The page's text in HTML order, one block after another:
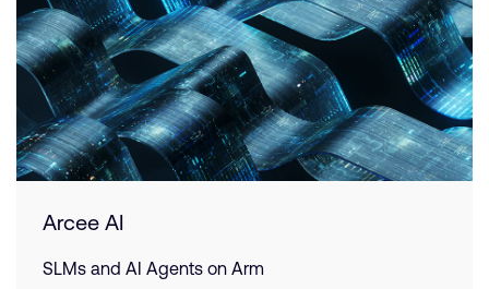
Arcee AI
SLMs and AI Agents on Arm